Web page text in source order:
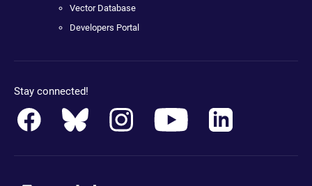
Vector Database
Developers Portal
Stay connected!